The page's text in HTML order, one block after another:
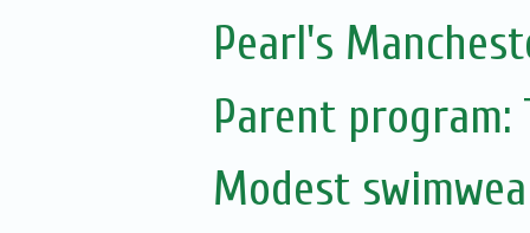
Pearl's
Parent program:
Modest